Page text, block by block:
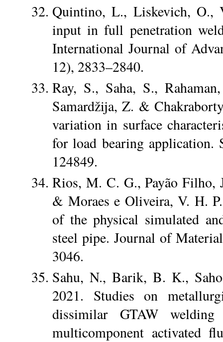
Quintino, L., Liskevich,
input in full penetration
International Journal of
12), 2833–2840.
Ray, S., Saha, S.,
Samardžija, Z. &
variation in surface
for load bearing application.
124849.
Rios, M. C. G., Payão Filho,
& Moraes e Oliveira, V. H.
of the physical simulated
steel pipe. Journal of
3046.
Sahu, N., Barik, B. K.,
2021. Studies on
dissimilar GTAW
multicomponent activated